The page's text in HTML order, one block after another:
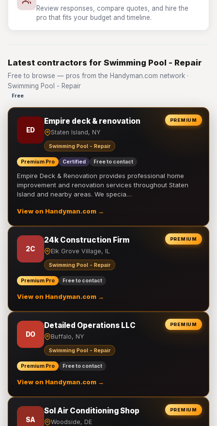
Review responses, compare quotes, and hire the
pro that fits your budget and timeline.
Latest contractors for Swimming Pool - Repair
Free to browse — pros from the Handyman.com network ·
Swimming Pool - Repair
Free
PREMIUM
ED
Empire deck & renovation
Staten Island, NY
Swimming Pool - Repair
Premium Pro Certified Free to contact
Empire Deck & Renovation provides professional home
improvement and renovation services throughout Staten
Island and nearby areas. We specia…
View on Handyman.com →
PREMIUM
2C
24k Construction Firm
Elk Grove Village, IL
Swimming Pool - Repair
Premium Pro Free to contact
View on Handyman.com →
PREMIUM
DO
Detailed Operations LLC
Buffalo, NY
Swimming Pool - Repair
Premium Pro Free to contact
View on Handyman.com →
PREMIUM
SA
Sol Air Conditioning Shop
Woodside, DE